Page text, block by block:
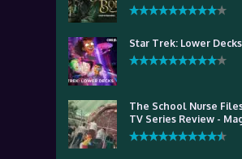
Star Trek: Lower
The School Nurse
TV Series Review -